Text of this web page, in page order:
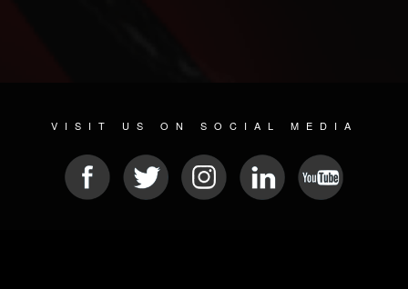
VISIT US ON SOCIAL MEDIA